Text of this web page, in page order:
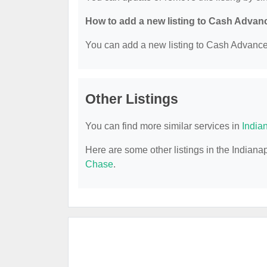
How to add a new listing to Cash
You can add a new listing to Cash
Other Listings
You can find more similar services in
Here are some other listings in the
Chase.